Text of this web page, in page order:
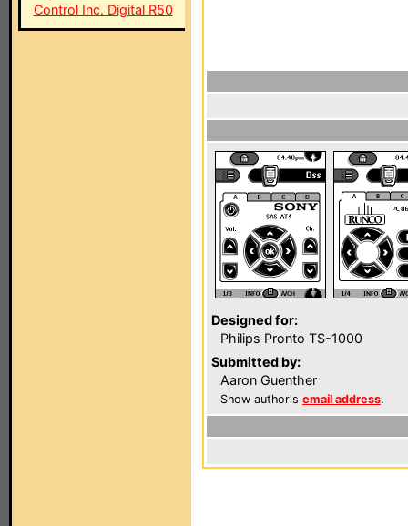
Control Inc. Digital R50
Designed for:
Philips Pronto TS-1000
Submitted by:
Aaron Guenther
Show author's email address.